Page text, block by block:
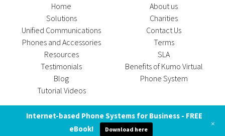
Home
Solutions
Unified Communications
Phones and Accessories
Resources
Testimonials
Blog
Tutorial Videos
About us
Charities
Contact Us
Terms
SLA
Benefits of Kumo Virtual
Phone System
SOCIAL MEDIA
Internet-based Phone Systems for Business - FREE
eBook!
Download here +